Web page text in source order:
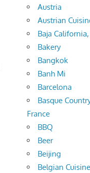
Austria
Austrian
Baja
Bakery
Bangkok
Banh Mi
Barcelona
Basque
France
BBQ
Beer
Beijing
Belgian